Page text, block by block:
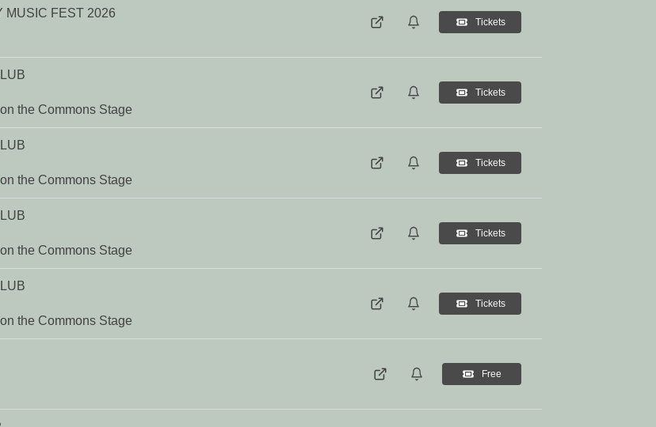
VOICES OF AMERICA COUNTRY MUSIC FEST 2026
Tickets
the Commons Stage
Tickets
the Commons Stage
Tickets
the Commons Stage
Tickets
the Commons Stage
Tickets
Free